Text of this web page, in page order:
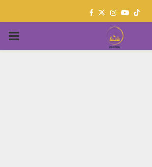
Facebook
TwitterInstagram
Youtube
PRIMARY